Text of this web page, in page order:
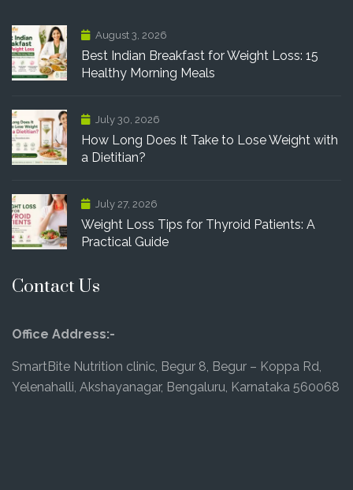
August 3, 2026
Best Indian Breakfast for Weight Loss: 15
Healthy Morning Meals
July 30, 2026
How Long Does It Take to Lose Weight with
a Dietitian?
July 27, 2026
Weight Loss Tips for Thyroid Patients: A
Practical Guide
Contact Us
Office Address:-
SmartBite Nutrition clinic, Begur 8, Begur – Koppa Rd,
Yelenahalli, Akshayanagar, Bengaluru, Karnataka 560068